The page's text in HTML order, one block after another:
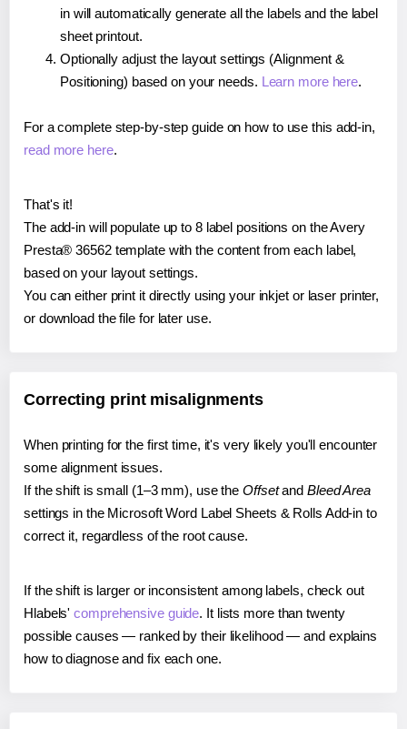
in will automatically generate all the labels and the label
sheet printout.
Optionally adjust the layout settings (Alignment &
Positioning) based on your needs. Learn more here.
For a complete step-by-step guide on how to use this add-in,
read more here.
That's it!
The add-in will populate up to 8 label positions on the Avery
Presta® 36562 template with the content from each label,
based on your layout settings.
You can either print it directly using your inkjet or laser printer,
or download the file for later use.
Correcting print misalignments
When printing for the first time, it's very likely you'll encounter
some alignment issues.
If the shift is small (1–3 mm), use the Offsetand Bleed Area
settings in the Microsoft Word Label Sheets & Rolls Add-in to
correct it, regardless of the root cause.
If the shift is larger or inconsistent among labels, check out
Hlabels'comprehensive guide. It lists more than twenty
possible causes — ranked by their likelihood — and explains
how to diagnose and fix each one.